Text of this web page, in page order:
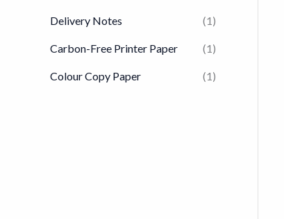
Delivery Notes (1)
Carbon-Free Printer Paper (1)
Colour Copy Paper (1)